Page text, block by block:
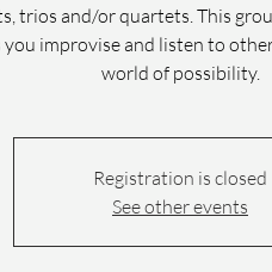
trios and/or quartets. This
you improvise and listen to
world of possibility.
Registration is closed
See other events